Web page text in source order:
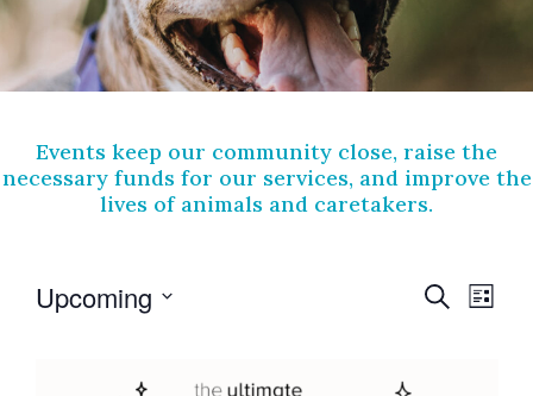
Events keep our community close, raise the
necessary funds for our services, and improve the
lives of animals and caretakers.
E
S
E
L
Upcoming